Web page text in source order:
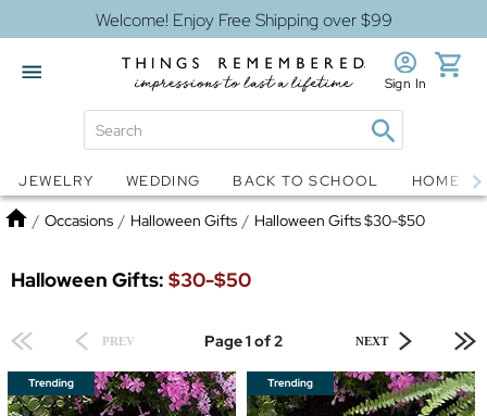
Welcome! Enjoy Free Shipping over $99
Snow Globes Jewelry
Sign In
JEWELRY WEDDING BACK TO SCHOOL HOME
Home
/ Occasions / Halloween Gifts / Halloween Gifts $30-$50
Halloween Gifts: $30-$50
PREV Page 1 of 2 NEXT